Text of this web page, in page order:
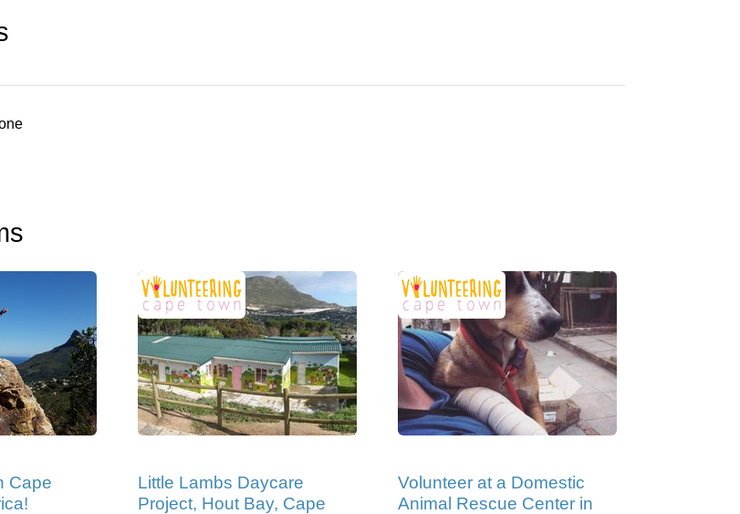
Cape
Little Lambs Daycare
Project, Hout Bay, Cape
Volunteer at a Domestic
Animal Rescue Center in